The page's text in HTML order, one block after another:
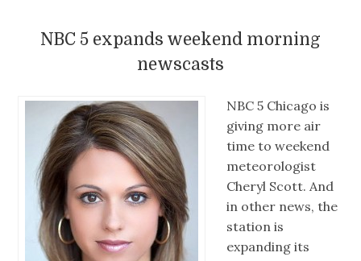
NBC 5 expands weekend morning
newscasts
NBC 5 Chicago is
giving more air
time to weekend
meteorologist
Cheryl Scott. And
in other news, the
station is
expanding its